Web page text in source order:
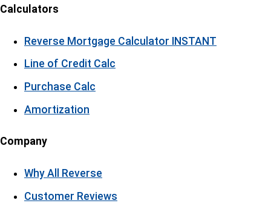
Calculators
Reverse Mortgage Calculator INSTANT
Line of Credit Calc
Purchase Calc
Amortization
Company
Why All Reverse
Customer Reviews